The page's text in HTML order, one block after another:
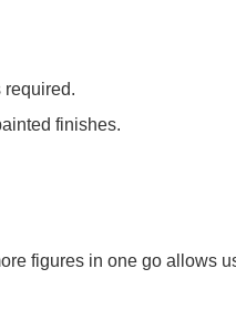
required.
finishes.
figures in one go allows